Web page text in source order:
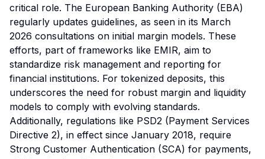
critical role. The European Banking Authority (EBA)
regularly updates guidelines, as seen in its March
2026 consultations on initial margin models. These
efforts, part of frameworks like EMIR, aim to
standardize risk management and reporting for
financial institutions. For tokenized deposits, this
underscores the need for robust margin and liquidity
models to comply with evolving standards.
Additionally, regulations like PSD2 (Payment Services
Directive 2), in effect since January 2018, require
Strong Customer Authentication (SCA) for payments,